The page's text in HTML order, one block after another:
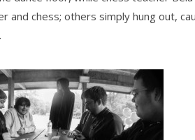
and chess; others simply hung out,